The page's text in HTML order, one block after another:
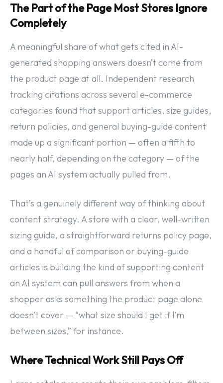
The Part of the Page Most Stores Ignore
Completely
A meaningful share of what gets cited in AI-
generated shopping answers doesn’t come from
the product page at all. Independent research
tracking citations across several e-commerce
categories found that support articles, size guides,
return policies, and general buying-guide content
made up a significant portion — often a fifth to
nearly half, depending on the category — of the
pages an AI system actually pulled from.
That’s a genuinely different way of thinking about
content strategy. A store with a clear, well-written
sizing guide, a straightforward returns policy page,
and a handful of comparison or buying-guide
articles is building the kind of supporting content
an AI system can pull answers from when a
shopper asks something the product page alone
doesn’t cover — “what size should I get if I’m
between sizes,” for instance.
Where Technical Work Still Pays Off